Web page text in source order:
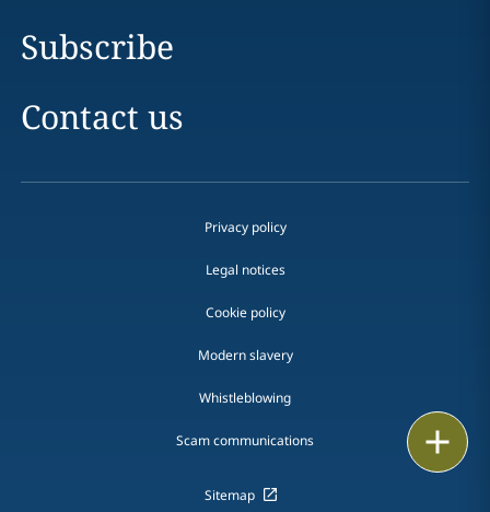
Subscribe
Contact us
Privacy policy
Legal notices
Cookie policy
Modern slavery
Whistleblowing
Scam communications
Sitemap